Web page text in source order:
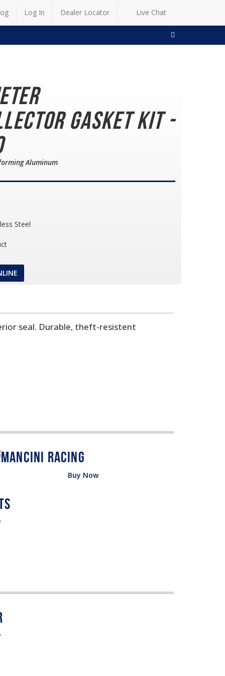
Log In Dealer Locator Live Chat
Gasket Kit -
Aluminum
Steel
seal. Durable, theft-resistent
Buy Now